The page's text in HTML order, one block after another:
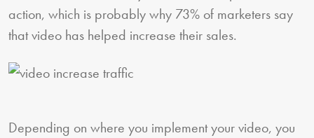
action, which is probably why 73% of marketers say
that video has helped increase their sales.
Depending on where you implement your video, you